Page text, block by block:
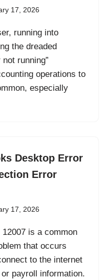
17, 2026
running into
the dreaded
running”
operations to
especially
Desktop Error
Error
17, 2026
is a common
that occurs
to the internet
payroll information.